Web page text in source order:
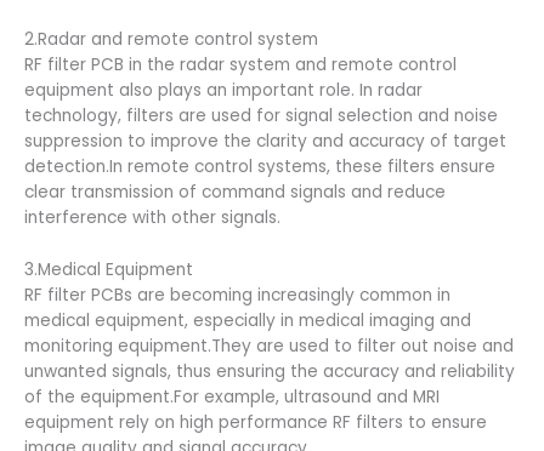
2.Radar and remote control system
RF filter PCB in the radar system and remote control
equipment also plays an important role. In radar
technology, filters are used for signal selection and noise
suppression to improve the clarity and accuracy of target
detection.In remote control systems, these filters ensure
clear transmission of command signals and reduce
interference with other signals.
3.Medical Equipment
RF filter PCBs are becoming increasingly common in
medical equipment, especially in medical imaging and
monitoring equipment.They are used to filter out noise and
unwanted signals, thus ensuring the accuracy and reliability
of the equipment.For example, ultrasound and MRI
equipment rely on high performance RF filters to ensure